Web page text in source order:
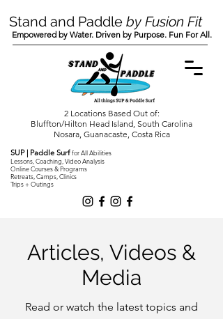
SUP | Paddle Surffor All Abilities
Lessons, Coaching, Video Analysis
Online Courses & Programs
Retreats, Camps, Clinics
Trips + Outings
Stand and Paddle by Fusion Fit
Empowered by Water. Driven by Purpose. Fun For All.
2 Locations Based Out of:
Bluffton/Hilton Head Island, South Carolina
Nosara, Guanacaste, Costa Rica
Articles, Videos &
Media
Read or watch the latest topics and